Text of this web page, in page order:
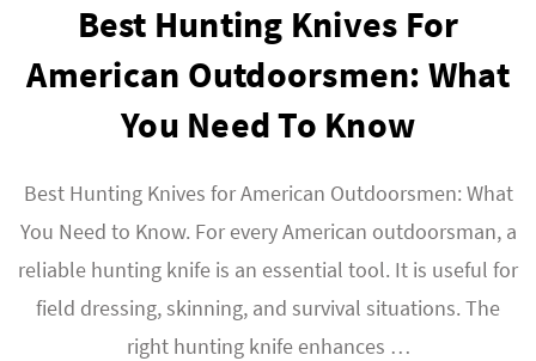
Best Hunting Knives For
American Outdoorsmen: What
You Need To Know
Best Hunting Knives for American Outdoorsmen: What
You Need to Know. For every American outdoorsman, a
reliable hunting knife is an essential tool. It is useful for
field dressing, skinning, and survival situations. The
right hunting knife enhances …